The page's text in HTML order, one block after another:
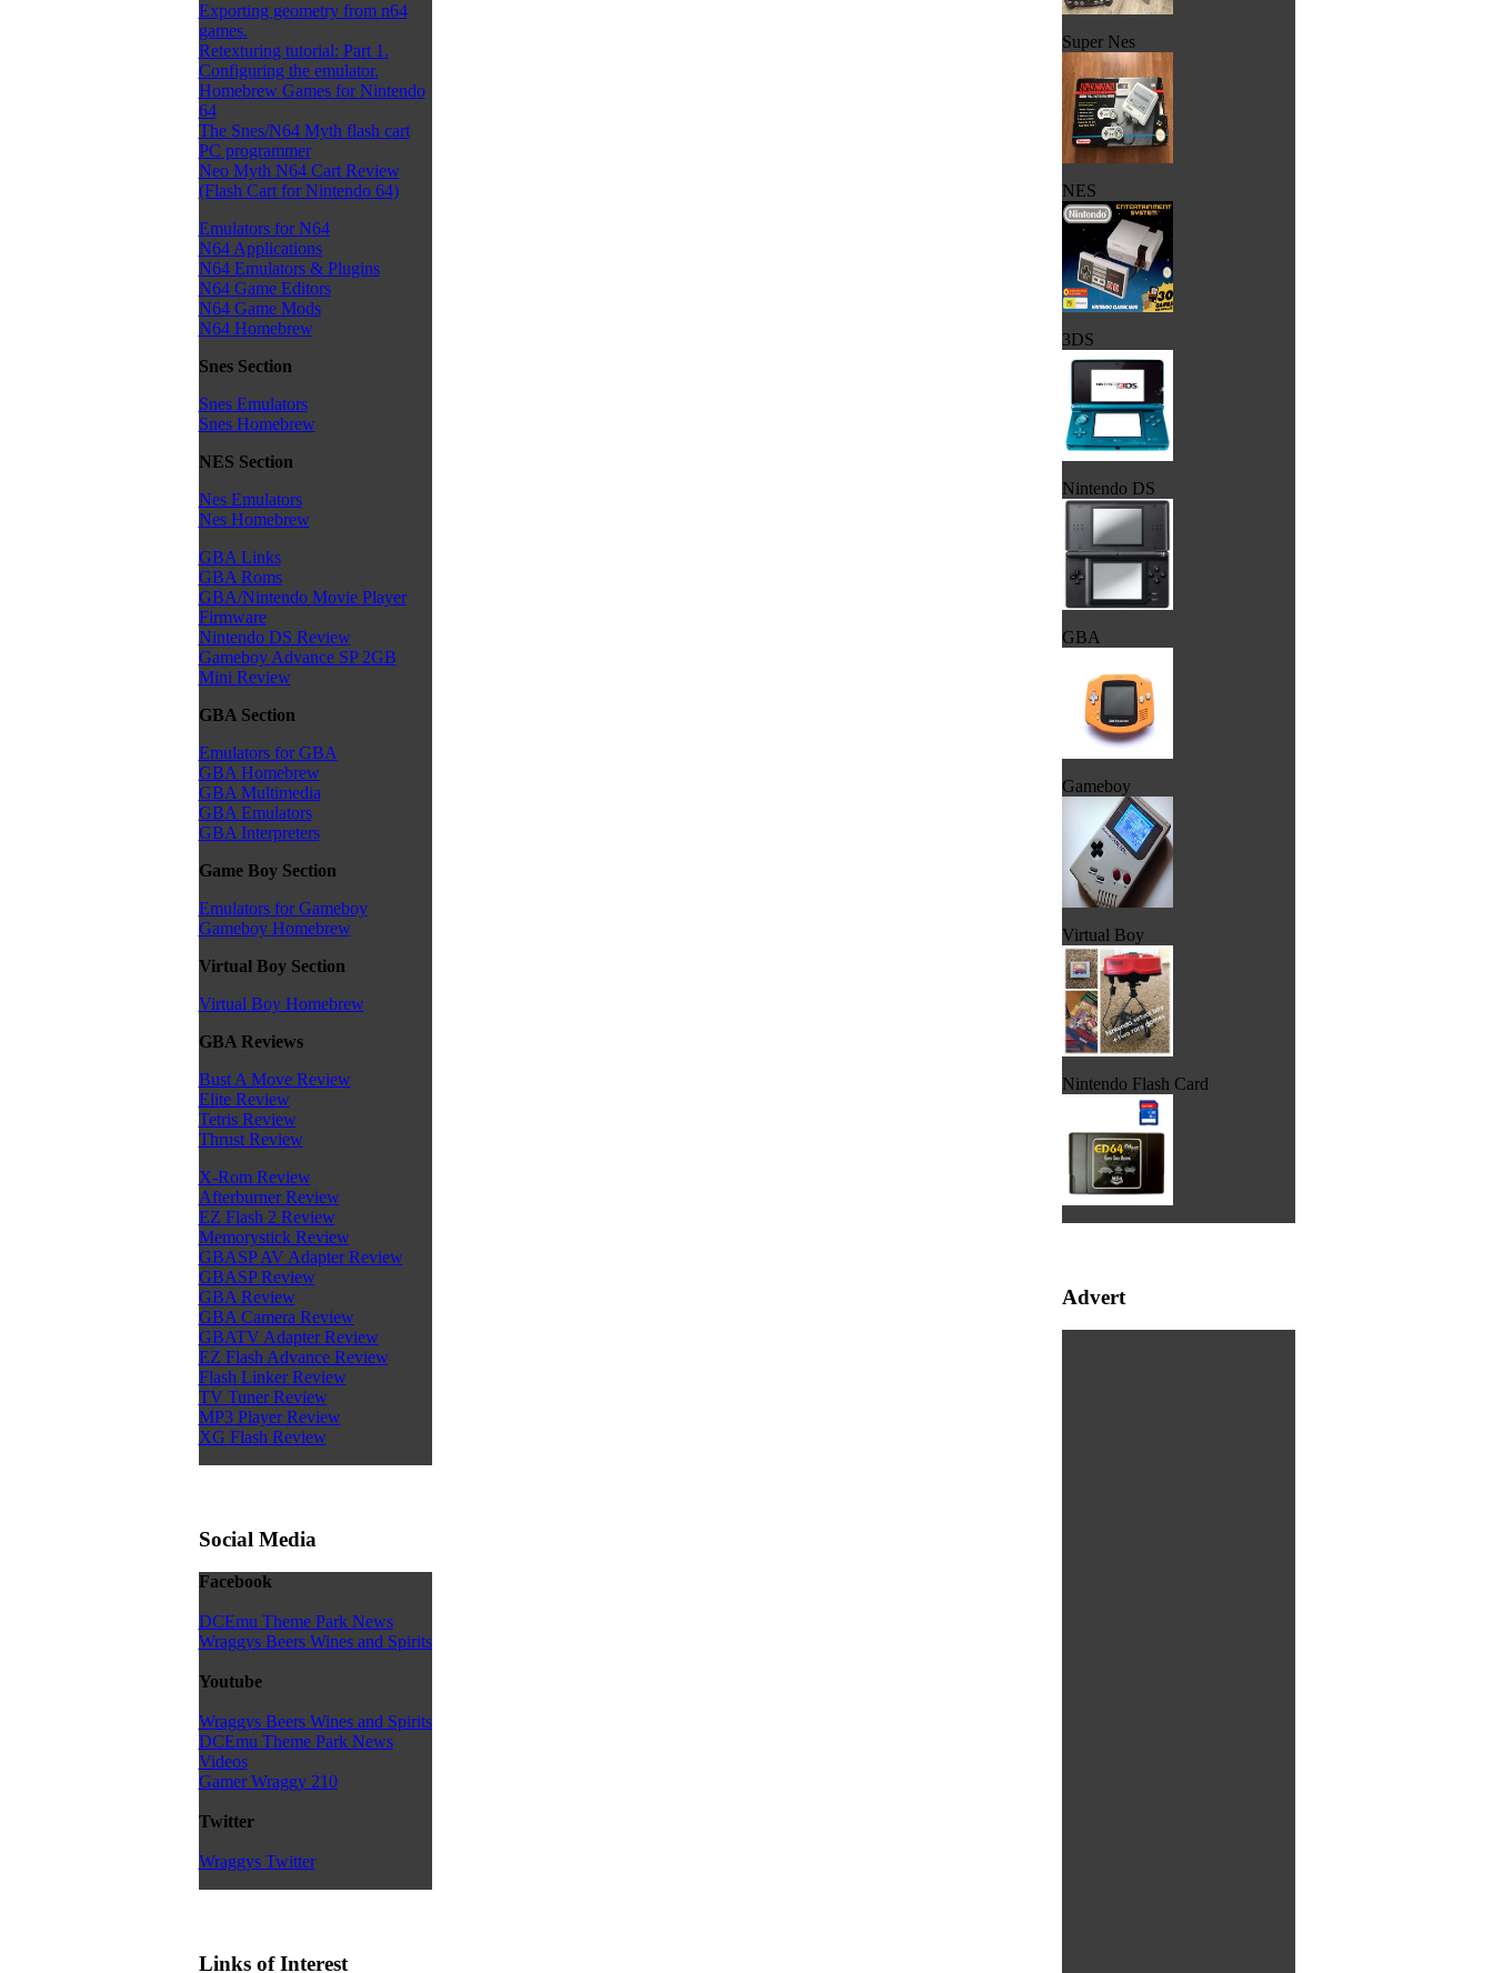
Exporting geometry from n64
games.
Retexturing tutorial: Part 1.
Configuring the emulator.
Homebrew Games for Nintendo
64
The Snes/N64 Myth flash cart
PC programmer
Neo Myth N64 Cart Review
(Flash Cart for Nintendo 64)
Emulators for N64
N64 Applications
N64 Emulators & Plugins
N64 Game Editors
N64 Game Mods
N64 Homebrew
Snes Section
Snes Emulators
Snes Homebrew
NES Section
Nes Emulators
Nes Homebrew
GBA Links
GBA Roms
GBA/Nintendo Movie Player
Firmware
Nintendo DS Review
Gameboy Advance SP 2GB
Mini Review
GBA Section
Emulators for GBA
GBA Homebrew
GBA Multimedia
GBA Emulators
GBA Interpreters
Game Boy Section
Emulators for Gameboy
Gameboy Homebrew
Virtual Boy Section
Virtual Boy Homebrew
GBA Reviews
Bust A Move Review
Elite Review
Tetris Review
Thrust Review
X-Rom Review
Afterburner Review
EZ Flash 2 Review
Memorystick Review
GBASP AV Adapter Review
GBASP Review
GBA Review
GBA Camera Review
GBATV Adapter Review
EZ Flash Advance Review
Flash Linker Review
TV Tuner Review
MP3 Player Review
XG Flash Review
Social Media
Facebook
DCEmu Theme Park News
Wraggys Beers Wines and Spirits
Youtube
Wraggys Beers Wines and Spirits
DCEmu Theme Park News
Videos
Gamer Wraggy 210
Twitter
Wraggys Twitter
Links of Interest
Super Nes
NES
3DS
Nintendo DS
GBA
Gameboy
Virtual Boy
Nintendo Flash Card
Advert